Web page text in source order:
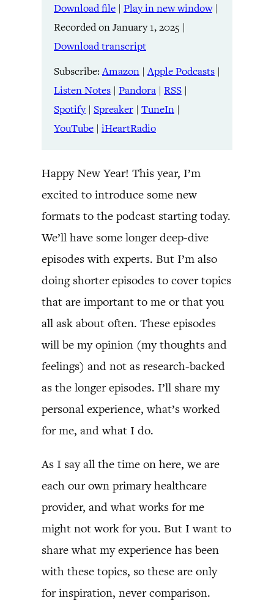
Amazon Apple Podcasts
Listen Notes Pandora
RSS
Spreaker TuneIn
YouTube iHeartRadio
RSS FEED
SHARE
LINK
EMBED
Download file | Play in new window|
Recorded on January 1, 2025 |
Download transcript
Subscribe:Amazon |Apple Podcasts |
Listen Notes | Pandora | RSS |
Spotify| Spreaker | TuneIn |
YouTube | iHeartRadio
Happy New Year! This year, I’m
excited to introduce some new
formats to the podcast starting today.
We’ll have some longer deep-dive
episodes with experts. But I’m also
doing shorter episodes to cover topics
that are important to me or that you
all ask about often. These episodes
will be my opinion (my thoughts and
feelings) and not as research-backed
as the longer episodes. I’ll share my
personal experience, what’s worked
for me, and what I do.
As I say all the time on here, we are
each our own primary healthcare
provider, and what works for me
might not work for you. But I want to
share what my experience has been
with these topics, so these are only
for inspiration, never comparison.